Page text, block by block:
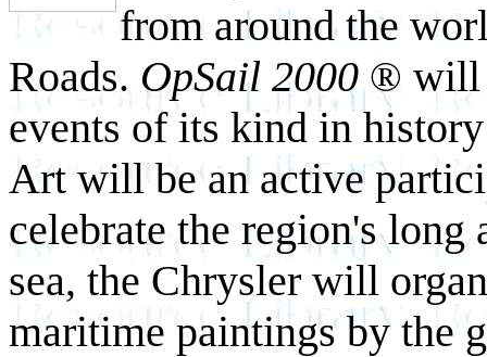
from around the
Roads. OpSail 2000® will
events of its kind in
Art will be an active
celebrate the region's
sea, the Chrysler will
maritime paintings by the